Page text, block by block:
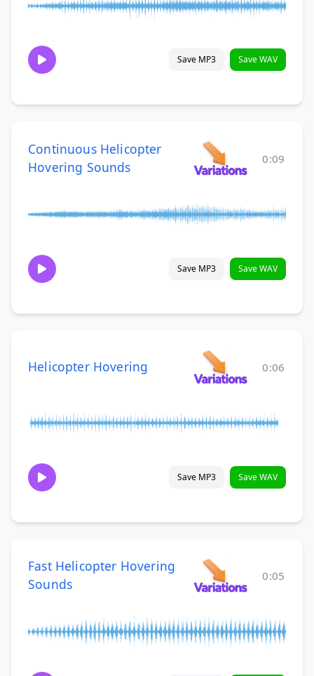
Save MP3 Save WAV
Continuous Helicopter
Hovering Sounds
0:09
Save MP3 Save WAV
Helicopter Hovering 0:06
Save MP3 Save WAV
Fast Helicopter Hovering
Sounds
0:05